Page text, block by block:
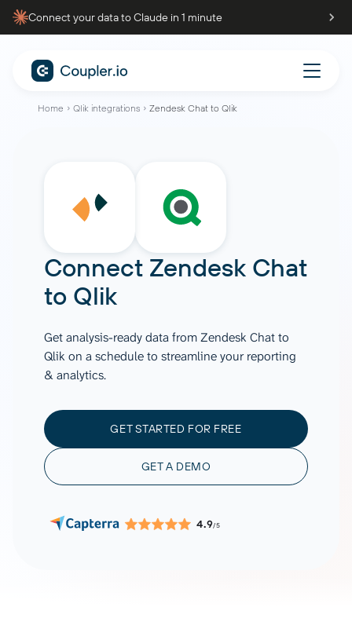
Connect your data to Claude in 1 minute
Home Qlik integrations Zendesk Chat to Qlik
Connect Zendesk Chat
to Qlik
Get analysis-ready data from Zendesk Chat to
Qlik on a schedule to streamline your reporting
& analytics.
GET STARTED FOR FREE
GET A DEMO
4.9/5